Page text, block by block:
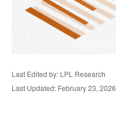
Last Edited by: LPL Research
Last Updated: February 23, 2026